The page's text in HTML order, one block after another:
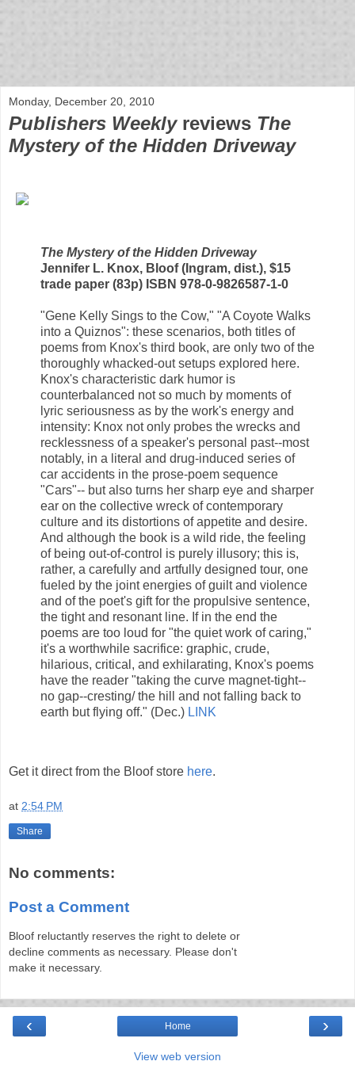
Monday, December 20, 2010
Publishers Weeklyreviews The
Mystery of the Hidden Driveway
The Mystery of the Hidden Driveway
Jennifer L. Knox, Bloof (Ingram, dist.), $15
trade paper (83p) ISBN 978-0-9826587-1-0
"Gene Kelly Sings to the Cow," "A Coyote Walks
into a Quiznos": these scenarios, both titles of
poems from Knox's third book, are only two of the
thoroughly whacked-out setups explored here.
Knox's characteristic dark humor is
counterbalanced not so much by moments of
lyric seriousness as by the work's energy and
intensity: Knox not only probes the wrecks and
recklessness of a speaker's personal past--most
notably, in a literal and drug-induced series of
car accidents in the prose-poem sequence
"Cars"-- but also turns her sharp eye and sharper
ear on the collective wreck of contemporary
culture and its distortions of appetite and desire.
And although the book is a wild ride, the feeling
of being out-of-control is purely illusory; this is,
rather, a carefully and artfully designed tour, one
fueled by the joint energies of guilt and violence
and of the poet's gift for the propulsive sentence,
the tight and resonant line. If in the end the
poems are too loud for "the quiet work of caring,"
it's a worthwhile sacrifice: graphic, crude,
hilarious, critical, and exhilarating, Knox's poems
have the reader "taking the curve magnet-tight--
no gap--cresting/ the hill and not falling back to
earth but flying off." (Dec.) LINK
Get it direct from the Bloof store here.
at 2:54 PM
Share
No comments:
Post a Comment
Bloof reluctantly reserves the right to delete or
decline comments as necessary. Please don't
make it necessary.
‹ ›
Home
View web version